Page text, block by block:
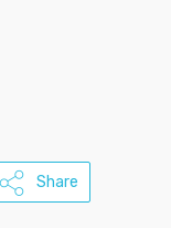
Share